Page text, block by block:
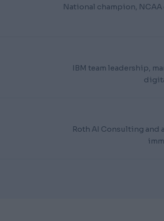
National champion,
IBM team leadership,
Roth AI Consulting and